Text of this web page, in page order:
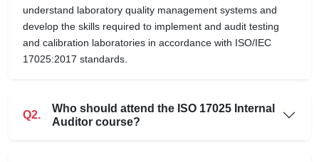
understand laboratory quality management systems and
develop the skills required to implement and audit testing
and calibration laboratories in accordance with ISO/IEC
17025:2017 standards.
Q2.
Who should attend the ISO 17025 Internal
Auditor course?